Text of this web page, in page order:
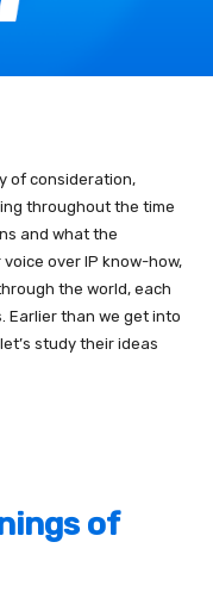
of consideration,
throughout the time
and what the
over IP know-how,
the world, each
Earlier than we get into
study their ideas
of